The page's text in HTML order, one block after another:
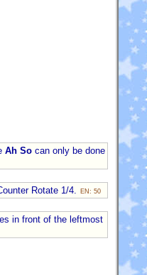
Ah So can only be done
Rotate 1/4. EN: 50
in front of the leftmost